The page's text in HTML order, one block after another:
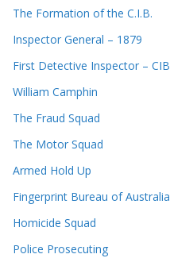
The Formation of the C.I.B.
Inspector General – 1879
First Detective Inspector – CIB
William Camphin
The Fraud Squad
The Motor Squad
Armed Hold Up
Fingerprint Bureau of Australia
Homicide Squad
Police Prosecuting